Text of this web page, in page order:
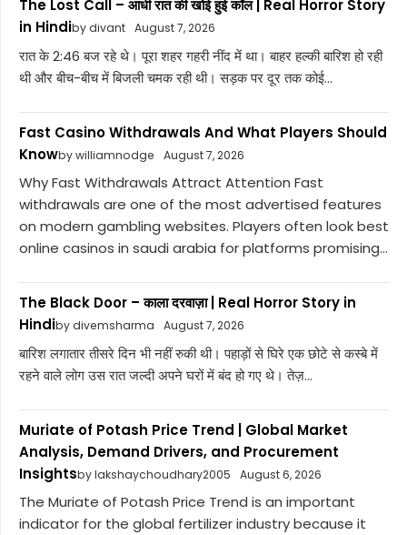
The Lost Call – आधी रात की खोई हुई कॉल | Real Horror Story
in Hindiby divant August 7, 2026
रात के 2:46 बज रहे थे। पूरा शहर गहरी नींद में था। बाहर हल्की बारिश हो रही
थी और बीच-बीच में बिजली चमक रही थी। सड़क पर दूर तक कोई...
Fast Casino Withdrawals And What Players Should
Knowby williamnodge August 7, 2026
Why Fast Withdrawals Attract Attention Fast
withdrawals are one of the most advertised features
on modern gambling websites. Players often look best
online casinos in saudi arabia for platforms promising...
The Black Door – काला दरवाज़ा | Real Horror Story in
Hindiby divemsharma August 7, 2026
बारिश लगातार तीसरे दिन भी नहीं रुकी थी। पहाड़ों से घिरे एक छोटे से कस्बे में
रहने वाले लोग उस रात जल्दी अपने घरों में बंद हो गए थे। तेज़...
Muriate of Potash Price Trend | Global Market
Analysis, Demand Drivers, and Procurement
Insightsby lakshaychoudhary2005 August 6, 2026
The Muriate of Potash Price Trend is an important
indicator for the global fertilizer industry because it